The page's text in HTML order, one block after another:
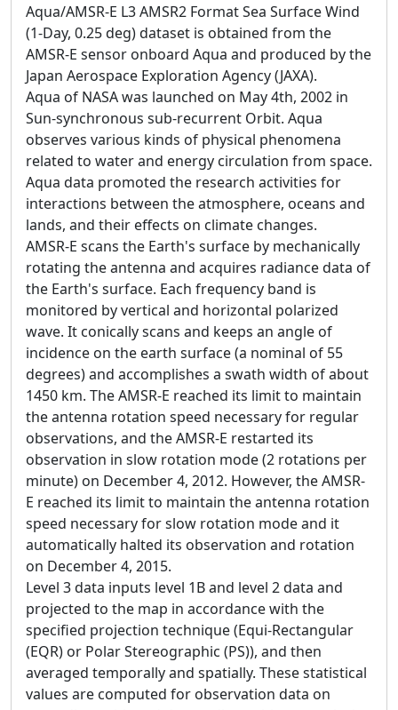
Aqua/AMSR-E L3 AMSR2 Format Sea Surface Wind
(1-Day, 0.25 deg) dataset is obtained from the
AMSR-E sensor onboard Aqua and produced by the
Japan Aerospace Exploration Agency (JAXA).
Aqua of NASA was launched on May 4th, 2002 in
Sun-synchronous sub-recurrent Orbit. Aqua
observes various kinds of physical phenomena
related to water and energy circulation from space.
Aqua data promoted the research activities for
interactions between the atmosphere, oceans and
lands, and their effects on climate changes.
AMSR-E scans the Earth's surface by mechanically
rotating the antenna and acquires radiance data of
the Earth's surface. Each frequency band is
monitored by vertical and horizontal polarized
wave. It conically scans and keeps an angle of
incidence on the earth surface (a nominal of 55
degrees) and accomplishes a swath width of about
1450 km. The AMSR-E reached its limit to maintain
the antenna rotation speed necessary for regular
observations, and the AMSR-E restarted its
observation in slow rotation mode (2 rotations per
minute) on December 4, 2012. However, the AMSR-
E reached its limit to maintain the antenna rotation
speed necessary for slow rotation mode and it
automatically halted its observation and rotation
on December 4, 2015.
Level 3 data inputs level 1B and level 2 data and
projected to the map in accordance with the
specified projection technique (Equi-Rectangular
(EQR) or Polar Stereographic (PS)), and then
averaged temporally and spatially. These statistical
values are computed for observation data on